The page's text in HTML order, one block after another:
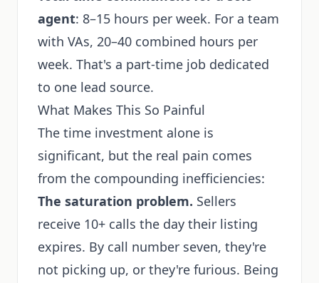
agent: 8–15 hours per week. For a team
with VAs, 20–40 combined hours per
week. That's a part-time job dedicated
to one lead source.
What Makes This So Painful
The time investment alone is
significant, but the real pain comes
from the compounding inefficiencies:
The saturation problem. Sellers
receive 10+ calls the day their listing
expires. By call number seven, they're
not picking up, or they're furious. Being